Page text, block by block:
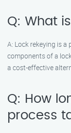
Q: What
A: Lock rekeying is
components of a
a cost-effective
Q: How
process